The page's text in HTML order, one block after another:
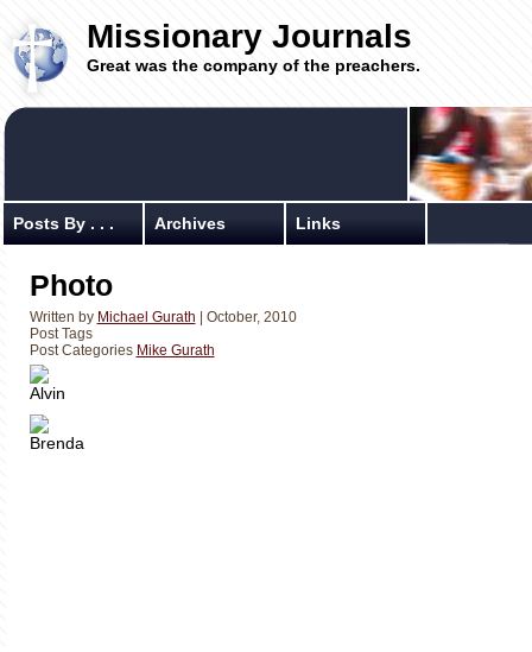
Missionary Journals
Great was the company of the preachers.
Posts By . . . Archives Links
Photo
Written by Michael Gurath | October, 2010
Post Tags
Post Categories Mike Gurath
Alvin
Brenda